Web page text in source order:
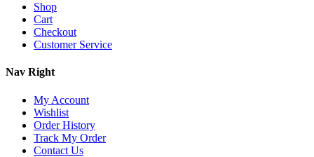
Shop
Cart
Checkout
Customer Service
Nav Right
My Account
Wishlist
Order History
Track My Order
Contact Us